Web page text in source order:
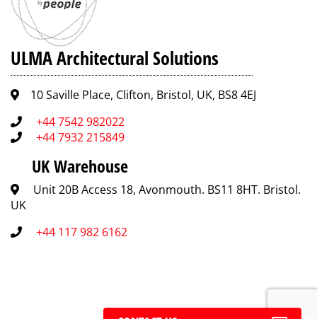
ULMA Architectural Solutions
10 Saville Place, Clifton, Bristol, UK, BS8 4EJ
+44 7542 982022
+44 7932 215849
UK Warehouse
Unit 20B Access 18, Avonmouth. BS11 8HT. Bristol.
UK
+44 117 982 6162